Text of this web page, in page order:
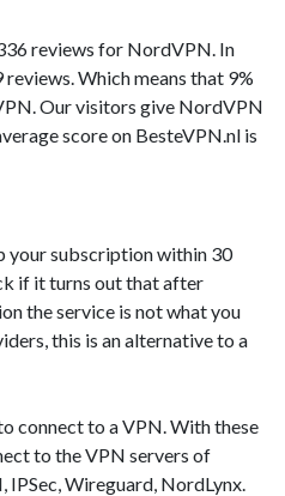
reviews for NordVPN. In
Which means that 9%
Our visitors give NordVPN
score on BesteVPN.nl is
your subscription within 30
if it turns out that after
the service is not what you
this is an alternative to a
connect to a VPN. With these
to the VPN servers of
Wireguard, NordLynx.